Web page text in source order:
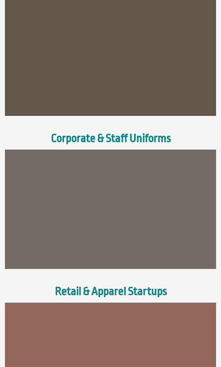
Corporate & Staff Uniforms
Retail & Apparel Startups